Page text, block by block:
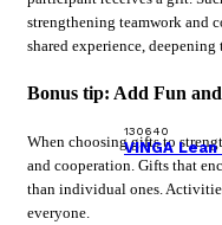
130640
VINGA
strengthening teamwork and
shared experience, deepening
Bonus tip: Add Fun
When choosing gifts to
and cooperation. Gifts that
than individual ones.
everyone.